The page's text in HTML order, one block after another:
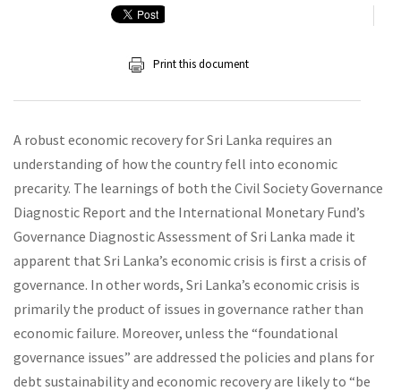
Print this document
A robust economic recovery for Sri Lanka requires an
understanding of how the country fell into economic
precarity. The learnings of both the Civil Society Governance
Diagnostic Report and the International Monetary Fund’s
Governance Diagnostic Assessment of Sri Lanka made it
apparent that Sri Lanka’s economic crisis is first a crisis of
governance. In other words, Sri Lanka’s economic crisis is
primarily the product of issues in governance rather than
economic failure. Moreover, unless the “foundational
governance issues” are addressed the policies and plans for
debt sustainability and economic recovery are likely to “be